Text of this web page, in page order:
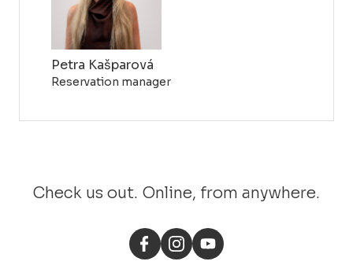
Petra Kašparová
Reservation manager
Check us out. Online, from anywhere.